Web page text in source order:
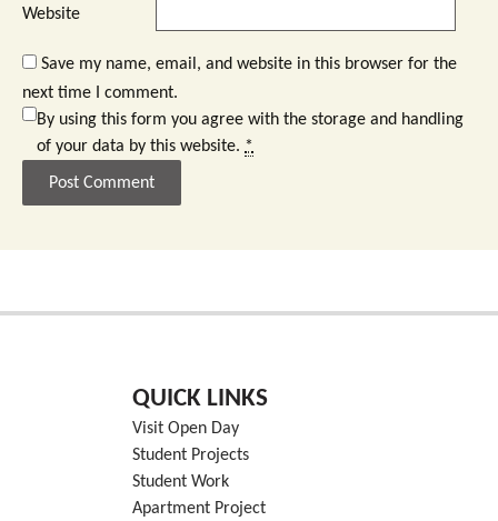
Website
Save my name, email, and website in this browser for the
next time I comment.
By using this form you agree with the storage and handling
of your data by this website. *
QUICK LINKS
Visit Open Day
Student Projects
Student Work
Apartment Project